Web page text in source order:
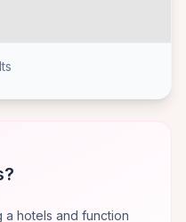
hotels and function